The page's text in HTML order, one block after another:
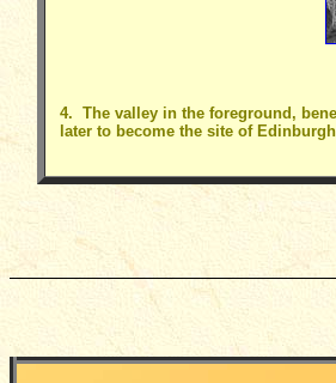
4. The valley in the foreground,
later to become the site of